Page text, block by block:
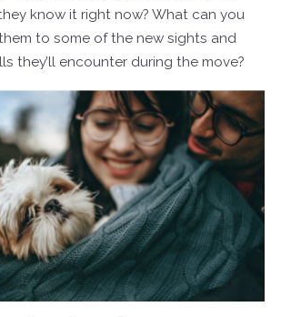
know it right now? What can you
to some of the new sights and
they’ll encounter during the move?